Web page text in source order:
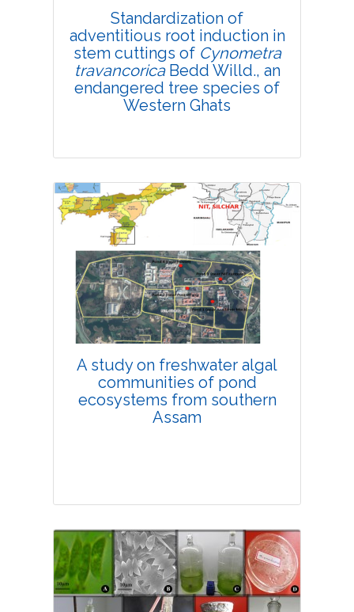
Standardization of
adventitious root induction in
stem cuttings of Cynometra
travancoricaBedd Willd., an
endangered tree species of
Western Ghats
Research Article
Views:4275
Pages: 11-18
Published: 08 February, 2019
Doi:10.1007/s42535-019-00002-x
A study on freshwater algal
communities of pond
ecosystems from southern
Assam
Research Article
Views:4697